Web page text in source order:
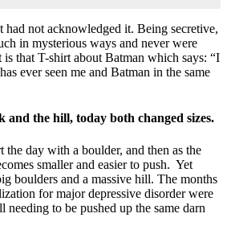
had not acknowledged it. Being secretive,
in mysterious ways and never were
that T-shirt about Batman which says: “I
ever seen me and Batman in the same
and the hill, today both changed sizes.
the day with a boulder, and then as the
smaller and easier to push. Yet
boulders and a massive hill. The months
for major depressive disorder were
needing to be pushed up the same darn